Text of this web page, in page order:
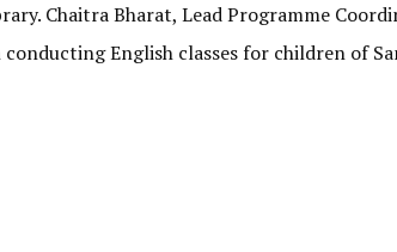
Chaitra Bharat, Lead Programme
English classes for children of